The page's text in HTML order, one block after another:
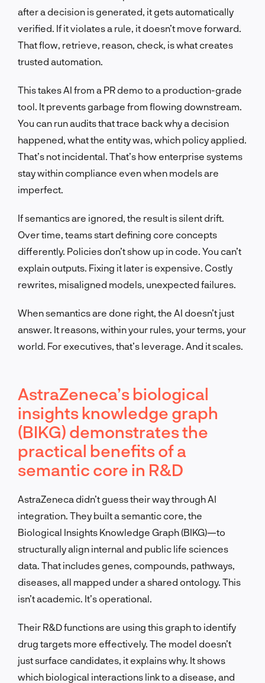
after a decision is generated, it gets automatically
verified. If it violates a rule, it doesn’t move forward.
That flow, retrieve, reason, check, is what creates
trusted automation.
This takes AI from a PR demo to a production-grade
tool. It prevents garbage from flowing downstream.
You can run audits that trace back why a decision
happened, what the entity was, which policy applied.
That’s not incidental. That’s how enterprise systems
stay within compliance even when models are
imperfect.
If semantics are ignored, the result is silent drift.
Over time, teams start defining core concepts
differently. Policies don’t show up in code. You can’t
explain outputs. Fixing it later is expensive. Costly
rewrites, misaligned models, unexpected failures.
When semantics are done right, the AI doesn’t just
answer. It reasons, within your rules, your terms, your
world. For executives, that’s leverage. And it scales.
AstraZeneca’s biological
insights knowledge graph
(BIKG) demonstrates the
practical benefits of a
semantic core in R&D
AstraZeneca didn’t guess their way through AI
integration. They built a semantic core, the
Biological Insights Knowledge Graph (BIKG)—to
structurally align internal and public life sciences
data. That includes genes, compounds, pathways,
diseases, all mapped under a shared ontology. This
isn’t academic. It’s operational.
Their R&D functions are using this graph to identify
drug targets more effectively. The model doesn’t
just surface candidates, it explains why. It shows
which biological interactions link to a disease, and